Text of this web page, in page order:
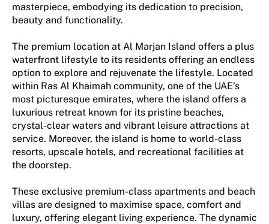
masterpiece, embodying its dedication to precision,
beauty and functionality.
The premium location at Al Marjan Island offers a plus
waterfront lifestyle to its residents offering an endless
option to explore and rejuvenate the lifestyle. Located
within Ras Al Khaimah community, one of the UAE’s
most picturesque emirates, where the island offers a
luxurious retreat known for its pristine beaches,
crystal-clear waters and vibrant leisure attractions at
service. Moreover, the island is home to world-class
resorts, upscale hotels, and recreational facilities at
the doorstep.
These exclusive premium-class apartments and beach
villas are designed to maximise space, comfort and
luxury, offering elegant living experience. The dynamic